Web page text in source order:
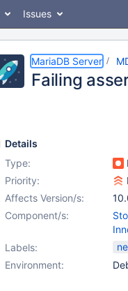
Issues
MariaDB Server
Failing
Details
Type:
Priority:
Affects Version/s:
Component/s:
Labels:
Environment: